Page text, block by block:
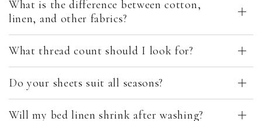
What is the difference between cotton,
linen, and other fabrics?
What thread count should I look for?
Do your sheets suit all seasons?
Will my bed linen shrink after washing?